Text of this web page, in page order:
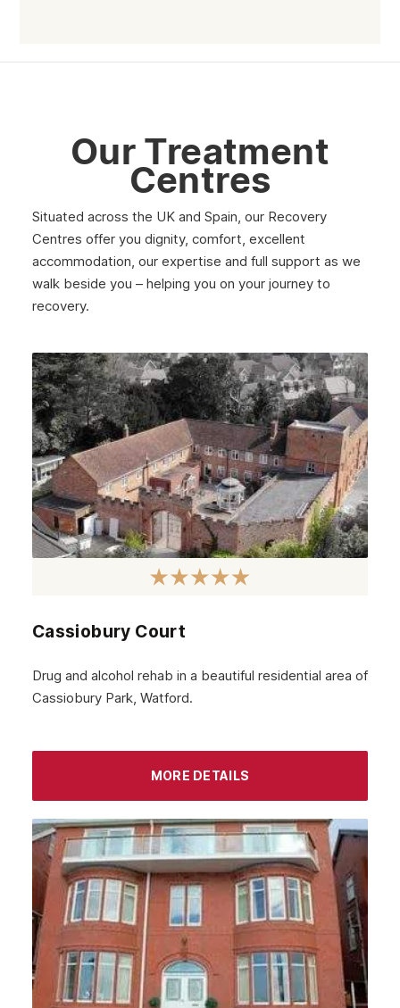
March 2025
February 2025
January 2025
December 2024
November 2024
September 2024
August 2024
July 2024
June 2024
May 2024
April 2024
January 2024
December 2023
November 2023
August 2023
July 2023
June 2023
May 2023
March 2023
Our Treatment
Centres
Situated across the UK and Spain, our Recovery
Centres offer you dignity, comfort, excellent
accommodation, our expertise and full support as we
walk beside you – helping you on your journey to
recovery.
Cassiobury Court
Drug and alcohol rehab in a beautiful residential area of
Cassiobury Park, Watford.
MORE DETAILS